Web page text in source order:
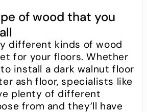
of wood that you
different kinds of wood
for your floors. Whether
install a dark walnut floor
ash floor, specialists like
plenty of different
from and they’ll have